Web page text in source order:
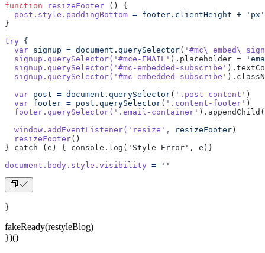
function resizeFooter () {
  post.style.paddingBottom
= footer.clientHeight + 'px'
}
try {
  var
signup = document.querySelector(
  signup.querySelector(
'#mce-EMAIL' ).placeholder =
  signup.querySelector(
'#mc-embedded-subscribe'
  signup.querySelector(
'#mc-embedded-subscribe'
  var
post = document.querySelector( '.post-content' )
  var
footer = post.querySelector( '.content-footer' )
  footer.querySelector(
'.email-container' ).appendChild(
  window.addEventListener(
'resize' , resizeFooter)
  resizeFooter
()
} catch (e) { console.log('Style Error', e)}
document.body.style.visibility = ''
}
fakeReady(restyleBlog)
})()